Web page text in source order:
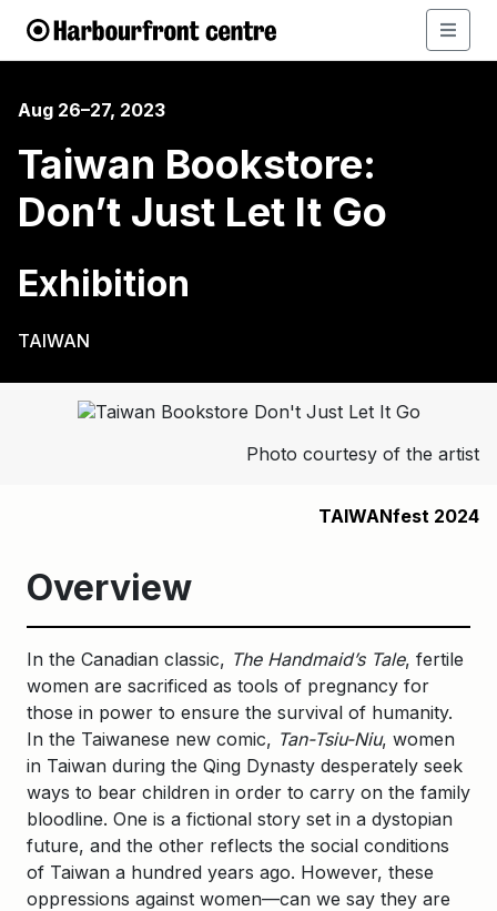
Aug 26–27, 2023
Taiwan Bookstore:
Don’t Just Let It Go
Exhibition
TAIWAN
Photo courtesy of the artist
TAIWANfest 2024
Overview
In the Canadian classic, The Handmaid’s Tale, fertile
women are sacrificed as tools of pregnancy for
those in power to ensure the survival of humanity.
In the Taiwanese new comic, Tan-Tsiu-Niu, women
in Taiwan during the Qing Dynasty desperately seek
ways to bear children in order to carry on the family
bloodline. One is a fictional story set in a dystopian
future, and the other reflects the social conditions
of Taiwan a hundred years ago. However, these
oppressions against women—can we say they are